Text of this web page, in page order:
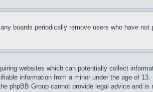
boards periodically remove users who have
websites which can potentially collect
information from a minor under the age of
phpBB Group cannot provide legal advice and